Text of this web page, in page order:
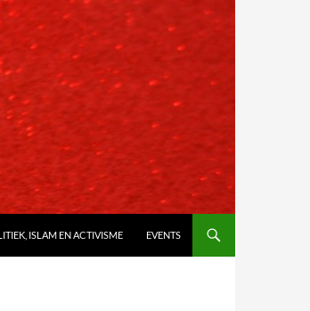
ISLAM EN ACTIVISME EVENTS